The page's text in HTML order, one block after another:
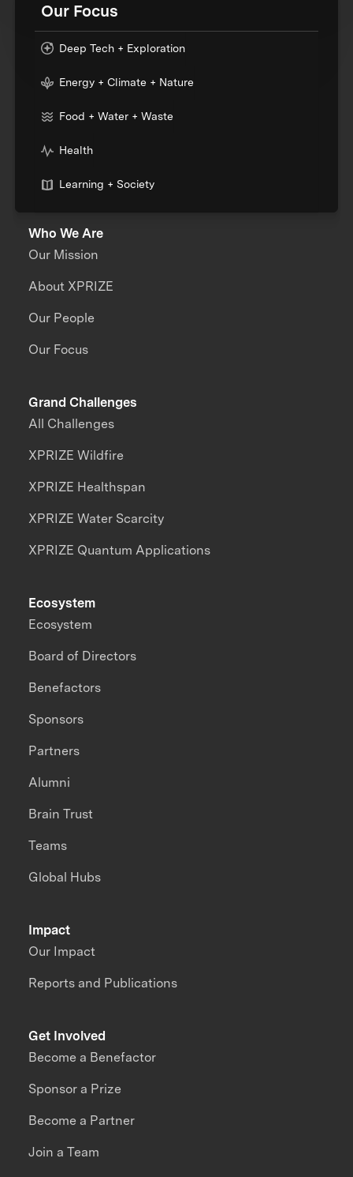
Our Focus
Deep Tech + Exploration
Energy + Climate + Nature
Food + Water + Waste
Health
Learning + Society
Who We Are
Our Mission
About XPRIZE
Our People
Our Focus
Grand Challenges
All Challenges
XPRIZE Wildfire
XPRIZE Healthspan
XPRIZE Water Scarcity
XPRIZE Quantum Applications
Impact
Our Impact
Reports and Publications
Ecosystem
Ecosystem
Board of Directors
Benefactors
Sponsors
Partners
Alumni
Brain Trust
Teams
Global Hubs
Get Involved
Become a Benefactor
Sponsor a Prize
Become a Partner
Join a Team